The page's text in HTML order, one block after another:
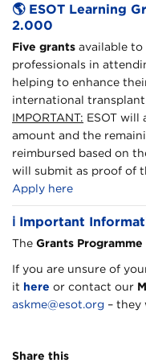
🌎 ESOT Learning
2.000
Five grants available
professionals in
helping to enhance
international
IMPORTANT: ESOT will
amount and the
reimbursed based on
will submit as proof of
Apply here
ℹ️ Important
The Grants
If you are unsure of
it here or contact our
askme@esot.org – they
Share this